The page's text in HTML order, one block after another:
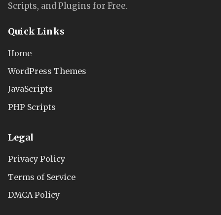
Scripts, and Plugins for Free.
Quick Links
Home
WordPress Themes
JavaScripts
PHP Scripts
Legal
Privacy Policy
Terms of Service
DMCA Policy